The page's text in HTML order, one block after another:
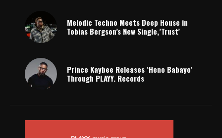
Melodic Techno Meets Deep House in
Tobias Bergson’s New Single,’Trust’
Prince Kaybee Releases ‘Heno Babayo’
Through PLAYY. Records